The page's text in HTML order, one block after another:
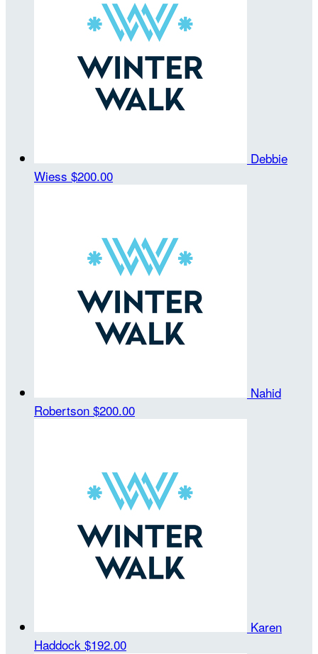
Debbie
Wiess $200.00
Nahid
Robertson $200.00
Karen
Haddock $192.00